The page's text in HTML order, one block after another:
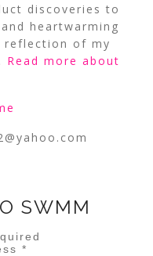
discoveries to
heartwarming
reflection of my
Read more about
SWMM
*